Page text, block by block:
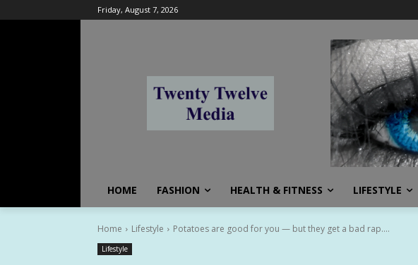
Friday, August 7, 2026
HOME FASHION HEALTH & FITNESS LIFESTYLE
Home Lifestyle Potatoes are good for you — but they get a bad rap....
Lifestyle